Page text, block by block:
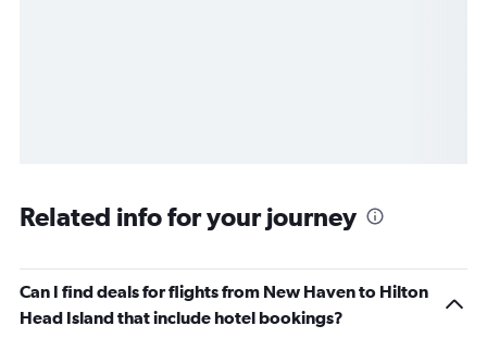
Related info for your journey
Can I find deals for flights from New Haven to Hilton
Head Island that include hotel bookings?